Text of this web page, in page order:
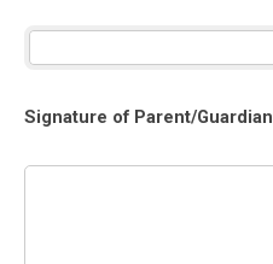
Signature of Parent/Guardian